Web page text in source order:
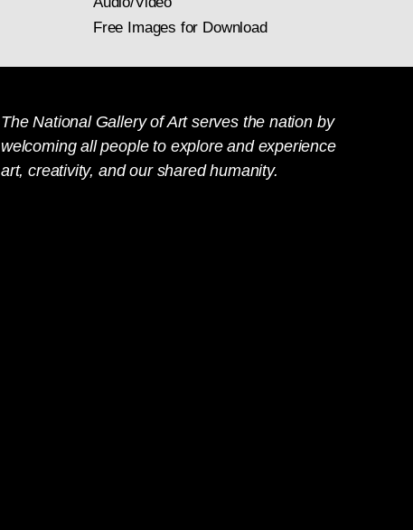
Free Images for Download
The National Gallery of Art serves the nation by
welcoming all people to explore and experience
art, creativity, and our shared humanity.